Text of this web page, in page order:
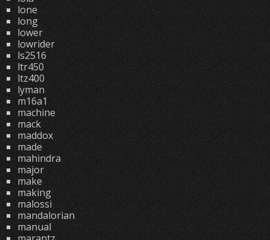
lone
long
lower
lowrider
ls2516
ltr450
ltz400
lyman
m16a1
machine
mack
maddox
made
mahindra
major
make
making
malossi
mandalorian
manual